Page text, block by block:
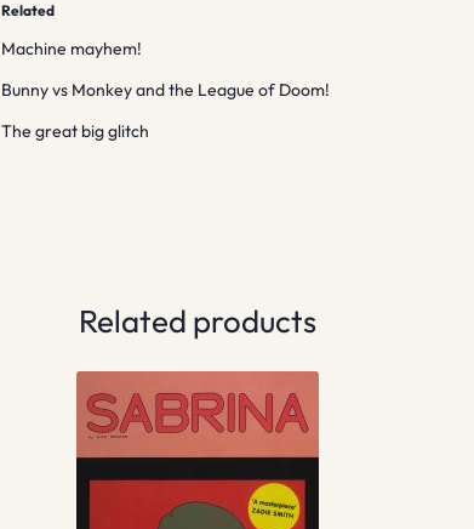
Related
Machine mayhem!
Bunny vs Monkey and the League of Doom!
The great big glitch
Related products